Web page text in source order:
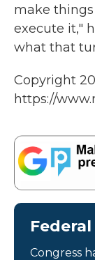
make
execute it,"
what that
Copyright
https://
Congress